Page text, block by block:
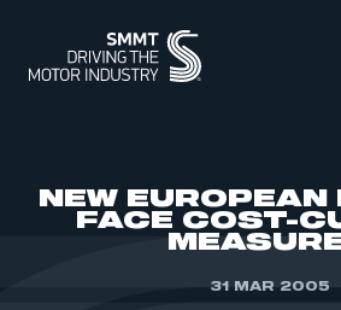
NEW
FACE COST-
31 MAR 2005